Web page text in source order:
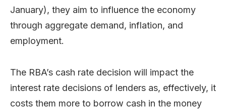
January), they aim to influence the economy
through aggregate demand, inflation, and
employment.
The RBA’s cash rate decision will impact the
interest rate decisions of lenders as, effectively, it
costs them more to borrow cash in the money